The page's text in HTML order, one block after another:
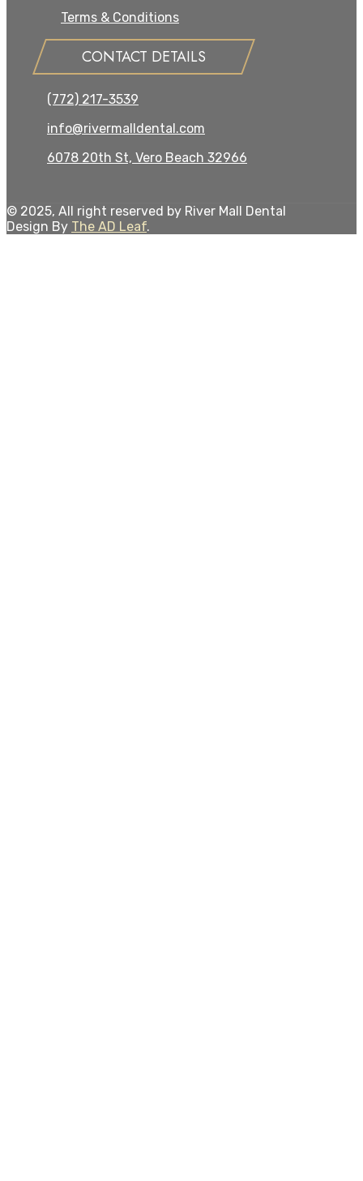
Terms & Conditions
CONTACT DETAILS
(772) 217-3539
info@rivermalldental.com
6078 20th St, Vero Beach 32966
© 2025, All right reserved by River Mall Dental
Design By The AD Leaf.